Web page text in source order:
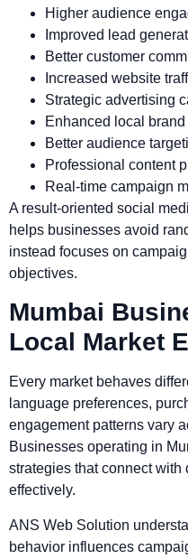
Higher audience
Improved lead
Better customer
Increased website
Strategic advertising
Enhanced local
Better audience
Professional content
Real-time campaign
A result-oriented social
helps businesses avoid
instead focuses on
objectives.
Mumbai
Local Market
Every market behaves
language preferences,
engagement patterns vary
Businesses operating in
strategies that connect with
effectively.
ANS Web Solution
behavior influences